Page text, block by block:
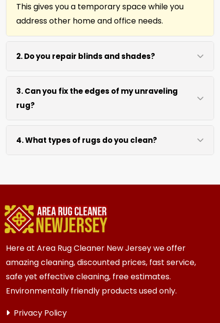
This gives you a temporary space while you
address other home and office needs.
2. Do you repair blinds and shades?
Yes we repair window shades and blinds. Our
team helps fix broken cords, slats, and
mechanisms to restore function and
appearance.
3. Can you fix the edges of my unraveling
rug?
Absolutely. Our fringing, binding, and cutting
services repair rug edges and prevent further
unraveling for a clean finished look.
4. What types of rugs do you clean?
Here at Area Rug Cleaner New Jersey we offer
amazing cleaning, discounted prices, fast service,
safe yet effective cleaning, free estimates.
Environmentally friendly products used only.
Privacy Policy